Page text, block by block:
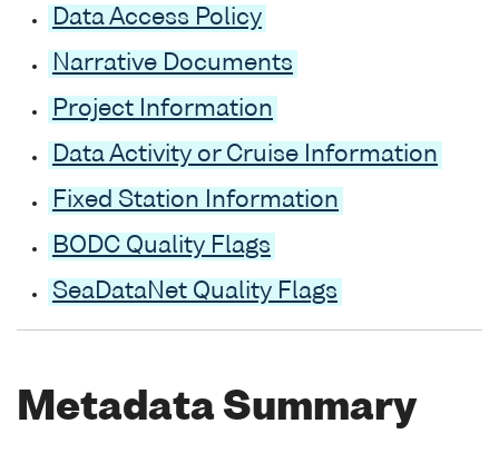
Data Access Policy
Narrative Documents
Project Information
Data Activity or Cruise Information
Fixed Station Information
BODC Quality Flags
SeaDataNet Quality Flags
Metadata Summary